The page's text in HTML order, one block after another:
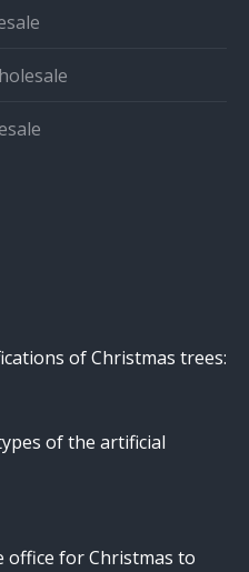
of Christmas trees:
of the artificial
office for Christmas to